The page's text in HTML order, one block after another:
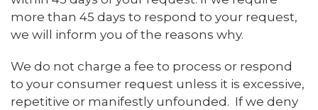
more than 45 days to respond to your request,
we will inform you of the reasons why.
We do not charge a fee to process or respond
to your consumer request unless it is excessive,
repetitive or manifestly unfounded. If we deny